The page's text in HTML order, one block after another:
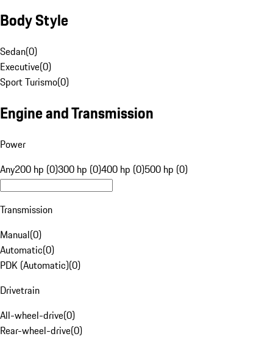
Body Style
Sedan(0)
Executive(0)
Sport Turismo(0)
Engine and Transmission
Power
Any200 hp (0)300 hp (0)400 hp (0)500 hp (0)
Transmission
Manual(0)
Automatic(0)
PDK (Automatic)(0)
Drivetrain
All-wheel-drive(0)
Rear-wheel-drive(0)